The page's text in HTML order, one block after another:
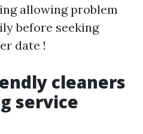
allowing problem
before seeking
date !
cleaners
service